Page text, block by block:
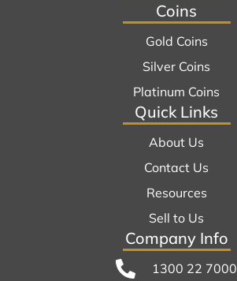
Coins
Gold Coins
Silver Coins
Platinum Coins
Quick Links
About Us
Contact Us
Resources
Sell to Us
Company Info
1300 22 7000